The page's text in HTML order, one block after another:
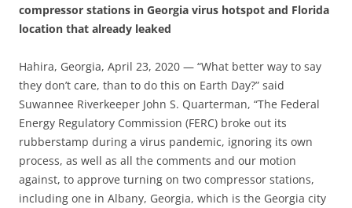
compressor stations in Georgia virus hotspot and Florida
location that already leaked
Hahira, Georgia, April 23, 2020 — “What better way to say
they don’t care, than to do this on Earth Day?” said
Suwannee Riverkeeper John S. Quarterman, “The Federal
Energy Regulatory Commission (FERC) broke out its
rubberstamp during a virus pandemic, ignoring its own
process, as well as all the comments and our motion
against, to approve turning on two compressor stations,
including one in Albany, Georgia, which is the Georgia city